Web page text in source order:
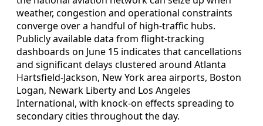
weather, congestion and operational constraints
converge over a handful of high-traffic hubs.
Publicly available data from flight-tracking
dashboards on June 15 indicates that cancellations
and significant delays clustered around Atlanta
Hartsfield-Jackson, New York area airports, Boston
Logan, Newark Liberty and Los Angeles
International, with knock-on effects spreading to
secondary cities throughout the day.